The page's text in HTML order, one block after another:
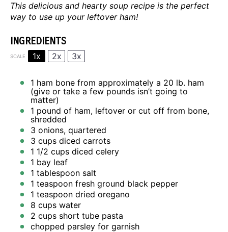
This delicious and hearty soup recipe is the perfect
way to use up your leftover ham!
INGREDIENTS
SCALE 1x 2x 3x
1 ham bone from approximately a 20 lb. ham
(give or take a few pounds isn’t going to
matter)
1 pound of ham, leftover or cut off from bone,
shredded
3 onions, quartered
3 cups diced carrots
1 1/2 cups diced celery
1 bay leaf
1 tablespoon salt
1 teaspoon fresh ground black pepper
1 teaspoon dried oregano
8 cups water
2 cups short tube pasta
chopped parsley for garnish